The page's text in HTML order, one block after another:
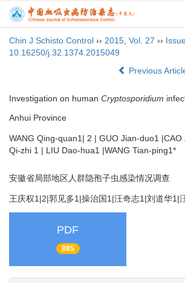
Chin J Schisto Control ›› 2015 Vol. 27 ››
10.16250/j.32.1374.2015049
Previous
Investigation on human Cryptosporidium
Anhui Province
WANG Qing-quan1| 2 | GUO Jian-duo1 |CAO
Qi-zhi 1 | LIU Dao-hua1 |WANG Tian-ping1*
安徽省局部地区人群隐孢子虫感染情况调查
王庆权1|2|郭见多1|操治国1|汪奇志1|刘道华
PDF
885